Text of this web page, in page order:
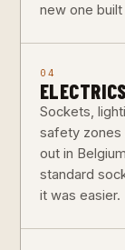
new one
04
Sockets,
safety zones
out in
standard
it was easier.